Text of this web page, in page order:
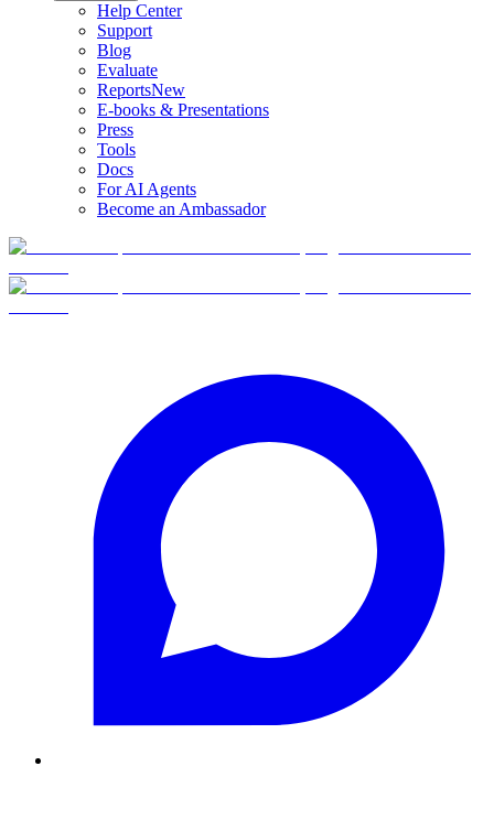
Help Center
Support
Blog
Evaluate
ReportsNew
E-books & Presentations
Press
Tools
Docs
For AI Agents
Become an Ambassador